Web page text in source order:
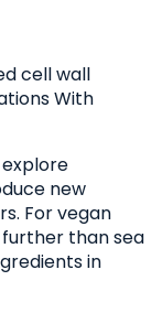
cell wall
With
new
For vegan
than sea
in